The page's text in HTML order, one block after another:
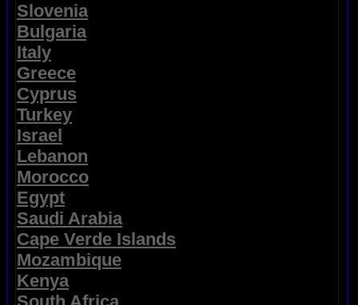
Slovenia
Bulgaria
Italy
Greece
Cyprus
Turkey
Israel
Lebanon
Morocco
Egypt
Saudi Arabia
Cape Verde Islands
Mozambique
Kenya